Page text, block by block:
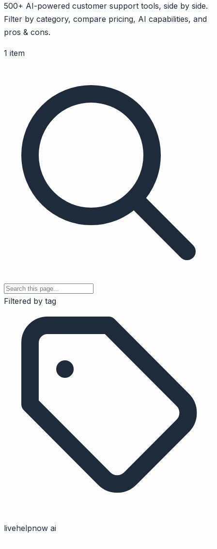
500+ AI-powered customer support tools, side by side.
Filter by category, compare pricing, AI capabilities, and
pros & cons.
1 item
Filtered by tag
livehelpnow ai